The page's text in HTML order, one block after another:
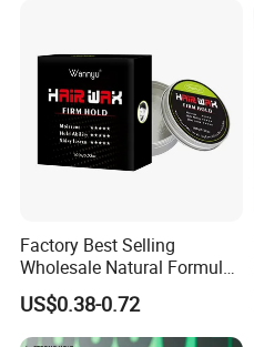
Factory Best Selling
Wholesale Natural Formula
Moisturizing Feature Firmly
Hold Long Lasting Fragrant
Private Label Hair Wax
US$0.38-0.72